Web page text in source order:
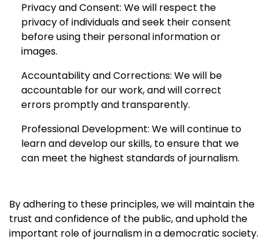
Privacy and Consent: We will respect the
privacy of individuals and seek their consent
before using their personal information or
images.
Accountability and Corrections: We will be
accountable for our work, and will correct
errors promptly and transparently.
Professional Development: We will continue to
learn and develop our skills, to ensure that we
can meet the highest standards of journalism.
By adhering to these principles, we will maintain the
trust and confidence of the public, and uphold the
important role of journalism in a democratic society.